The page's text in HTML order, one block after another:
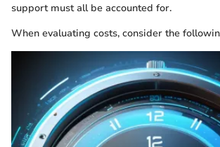
support must all be accounted for.
When evaluating costs, consider the